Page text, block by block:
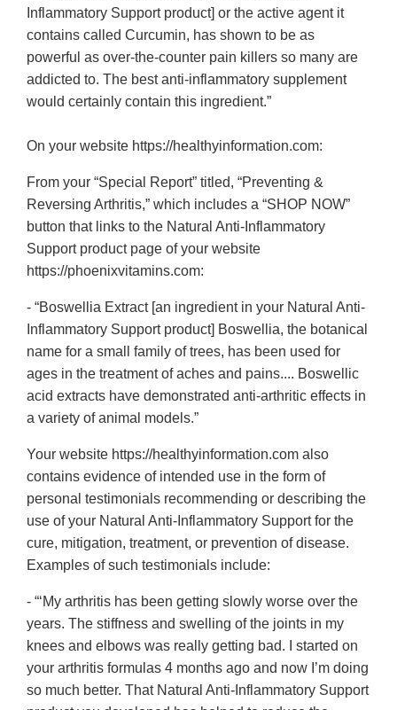
Inflammatory Support product] or the active agent it
contains called Curcumin, has shown to be as
powerful as over-the-counter pain killers so many are
addicted to. The best anti-inflammatory supplement
would certainly contain this ingredient.”
On your website https://healthyinformation.com:
From your “Special Report” titled, “Preventing &
Reversing Arthritis,” which includes a “SHOP NOW”
button that links to the Natural Anti-Inflammatory
Support product page of your website
https://phoenixvitamins.com:
- “Boswellia Extract [an ingredient in your Natural Anti-
Inflammatory Support product] Boswellia, the botanical
name for a small family of trees, has been used for
ages in the treatment of aches and pains.... Boswellic
acid extracts have demonstrated anti-arthritic effects in
a variety of animal models.”
Your website https://healthyinformation.com also
contains evidence of intended use in the form of
personal testimonials recommending or describing the
use of your Natural Anti-Inflammatory Support for the
cure, mitigation, treatment, or prevention of disease.
Examples of such testimonials include:
- “‘My arthritis has been getting slowly worse over the
years. The stiffness and swelling of the joints in my
knees and elbows was really getting bad. I started on
your arthritis formulas 4 months ago and now I’m doing
so much better. That Natural Anti-Inflammatory Support